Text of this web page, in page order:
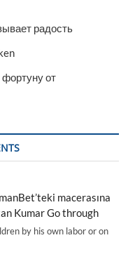
радость
от
macerasına
Kumar Go through
by his own labor or on